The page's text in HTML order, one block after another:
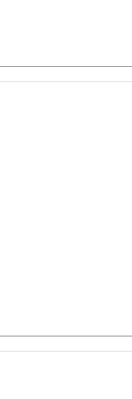
guaranteed to
returns.